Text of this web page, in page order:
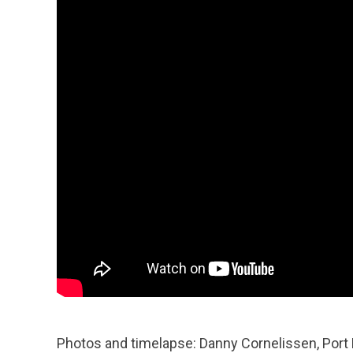
Photos and timelapse: Danny Cornelissen,